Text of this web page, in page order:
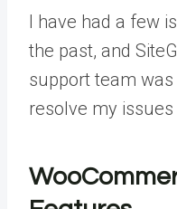
I have had a few
the past, and
support team
resolve my